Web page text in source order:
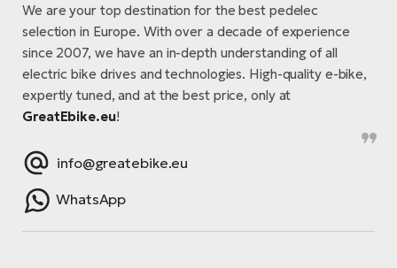
We are your top destination for the best pedelec
selection in Europe. With over a decade of experience
since 2007, we have an in-depth understanding of all
electric bike drives and technologies. High-quality e-bike,
expertly tuned, and at the best price, only at
GreatEbike.eu!
info@greatebike.eu
WhatsApp